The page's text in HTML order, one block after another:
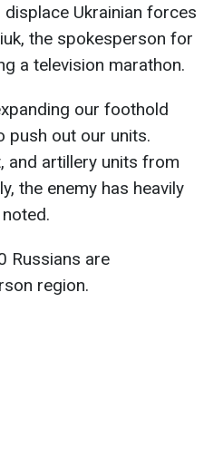
Ukrainian forces
the spokesperson for
a television marathon.
our foothold
push out our units.
and artillery units from
the enemy has heavily
Russians are
region.